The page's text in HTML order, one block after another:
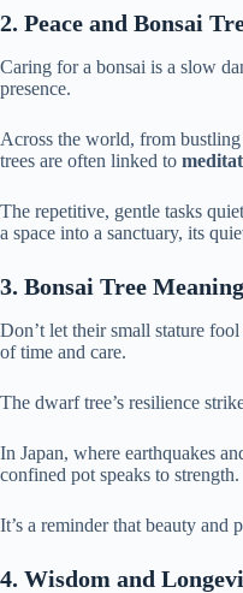
2. Peace and Bonsai
Caring for a bonsai is a slow
presence.
Across the world, from
trees are often linked to
The repetitive, gentle tasks
a space into a sanctuary, its
3. Bonsai Tree
Don’t let their small stature
of time and care.
The dwarf tree’s resilience
In Japan, where earthquakes
confined pot speaks to strength.
It’s a reminder that beauty and
4. Wisdom and